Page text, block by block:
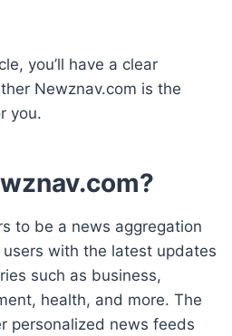
you’ll have a clear
Newznav.com is the
you.
to be a news aggregation
with the latest updates
such as business,
health, and more. The
personalized news feeds